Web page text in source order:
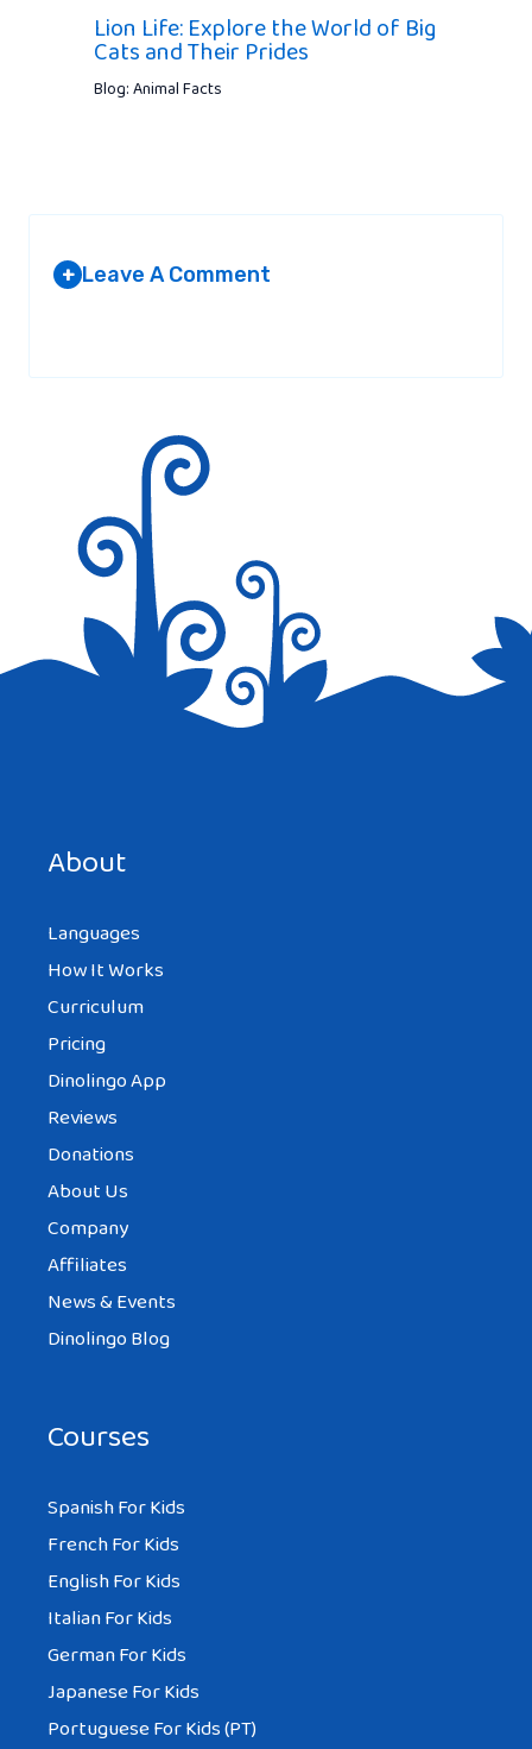
Lion Life: Explore the World of Big
Cats and Their Prides
Blog: Animal Facts
+ Leave A Comment
About
Languages
How It Works
Curriculum
Pricing
Dinolingo App
Reviews
Donations
About Us
Company
Affiliates
News & Events
Dinolingo Blog
Courses
Spanish For Kids
French For Kids
English For Kids
Italian For Kids
German For Kids
Japanese For Kids
Portuguese For Kids (PT)